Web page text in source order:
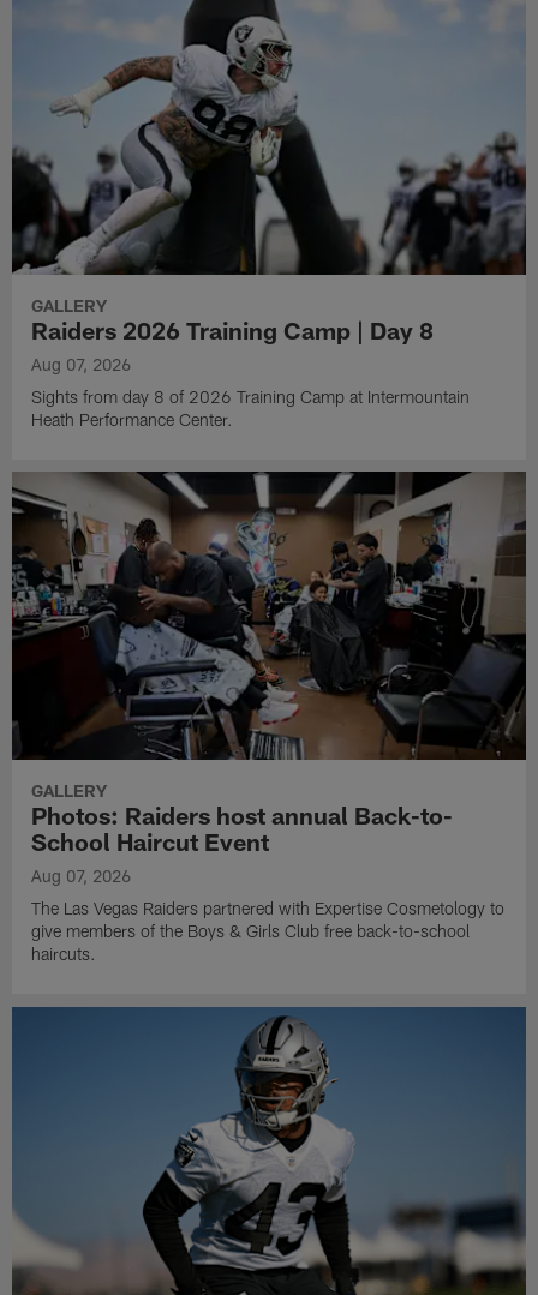
GALLERY
Raiders 2026 Training Camp | Day 8
Aug 07, 2026
Sights from day 8 of 2026 Training Camp at Intermountain
Heath Performance Center.
GALLERY
Photos: Raiders host annual Back-to-
School Haircut Event
Aug 07, 2026
The Las Vegas Raiders partnered with Expertise Cosmetology to
give members of the Boys & Girls Club free back-to-school
haircuts.